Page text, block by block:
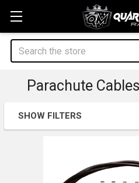
Search
Parachute
Sidebar
SHOW FILTERS